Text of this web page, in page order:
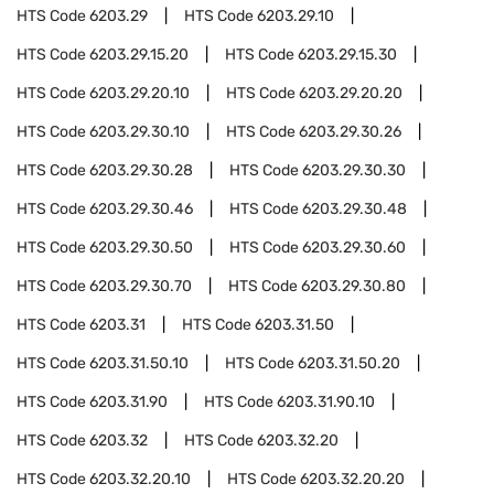
HTS Code6203.29 HTS Code6203.29.10
HTS Code6203.29.15.20 HTS Code6203.29.15.30
HTS Code6203.29.20.10 HTS Code6203.29.20.20
HTS Code6203.29.30.10 HTS Code6203.29.30.26
HTS Code6203.29.30.28 HTS Code6203.29.30.30
HTS Code6203.29.30.46 HTS Code6203.29.30.48
HTS Code6203.29.30.50 HTS Code6203.29.30.60
HTS Code6203.29.30.70 HTS Code6203.29.30.80
HTS Code6203.31 HTS Code6203.31.50
HTS Code6203.31.50.10 HTS Code6203.31.50.20
HTS Code6203.31.90 HTS Code6203.31.90.10
HTS Code6203.32 HTS Code6203.32.20
HTS Code6203.32.20.10 HTS Code6203.32.20.20